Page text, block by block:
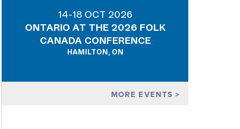
MORE EVENTS
14-18 OCT 2026
ONTARIO AT THE 2026 FOLK
CANADA CONFERENCE
HAMILTON, ON